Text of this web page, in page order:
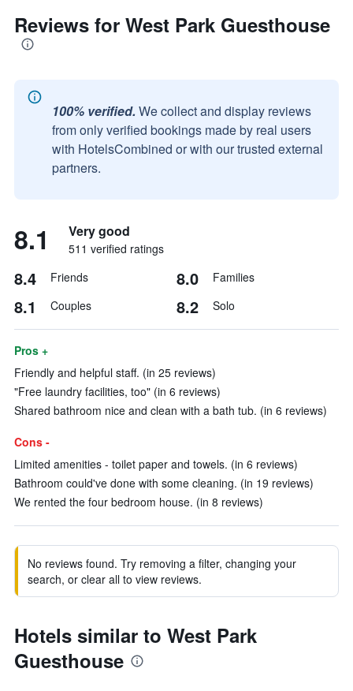
Reviews for West Park Guesthouse
100% verified. We collect and display reviews
from only verified bookings made by real users
with HotelsCombined or with our trusted external
partners.
8.1 Very good
511 verified ratings
8.4 Friends 8.0 Families
8.1 Couples 8.2 Solo
Pros +
Friendly and helpful staff. (in 25 reviews)
"Free laundry facilities, too" (in 6 reviews)
Shared bathroom nice and clean with a bath tub. (in 6 reviews)
Cons -
Limited amenities - toilet paper and towels. (in 6 reviews)
Bathroom could've done with some cleaning. (in 19 reviews)
We rented the four bedroom house. (in 8 reviews)
No reviews found. Try removing a filter, changing your
search, or clear all to view reviews.
Hotels similar to West Park
Guesthouse